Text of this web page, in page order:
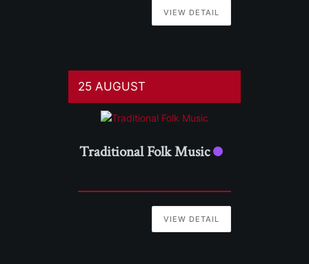
VIEW DETAIL
25 AUGUST
Traditional Folk Music
VIEW DETAIL